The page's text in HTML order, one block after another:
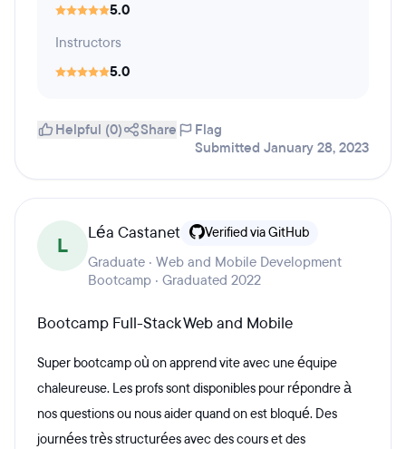
5.0
Instructors
5.0
Helpful (0) Share
Flag
Submitted January 28, 2023
L
Léa Castanet Verified via GitHub
Graduate · Web and Mobile Development
Bootcamp · Graduated 2022
Bootcamp Full-Stack Web and Mobile
Super bootcamp où on apprend vite avec une équipe
chaleureuse. Les profs sont disponibles pour répondre à
nos questions ou nous aider quand on est bloqué. Des
journées très structurées avec des cours et des